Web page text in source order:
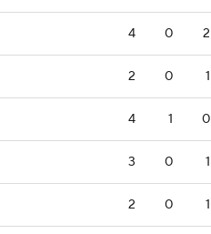
4 0 2
2 0 1
4 1 0
3 0 1
2 0 1